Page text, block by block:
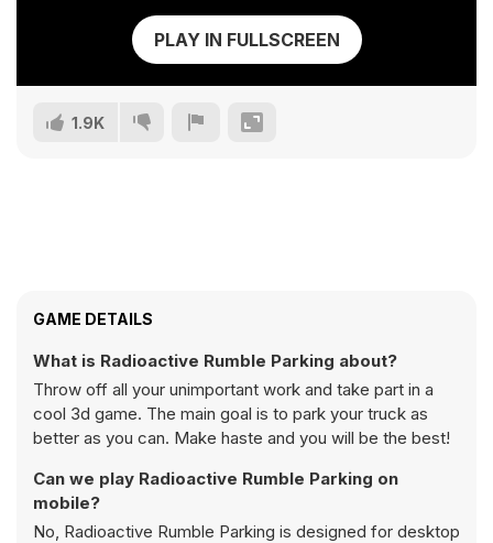
PLAY IN FULLSCREEN
1.9K
GAME DETAILS
What is Radioactive Rumble Parking about?
Throw off all your unimportant work and take part in a
cool 3d game. The main goal is to park your truck as
better as you can. Make haste and you will be the best!
Can we play Radioactive Rumble Parking on
mobile?
No, Radioactive Rumble Parking is designed for desktop